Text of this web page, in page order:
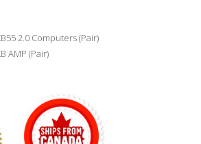
2.0 Computers (Pair)
AMP (Pair)